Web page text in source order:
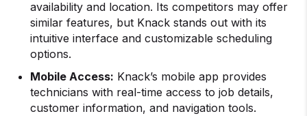
availability and location. Its competitors may offer
similar features, but Knack stands out with its
intuitive interface and customizable scheduling
options.
Mobile Access: Knack’s mobile app provides
technicians with real-time access to job details,
customer information, and navigation tools.